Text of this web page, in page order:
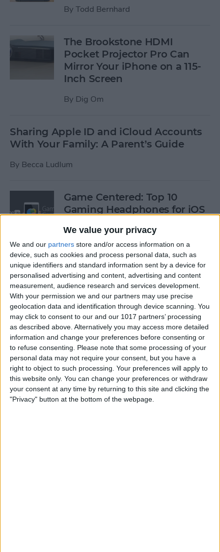
We value your privacy
We and our partners store and/or access information on a
device, such as cookies and process personal data, such as
unique identifiers and standard information sent by a device for
personalised advertising and content, advertising and content
measurement, audience research and services development.
With your permission we and our partners may use precise
geolocation data and identification through device scanning. You
may click to consent to our and our 1017 partners’ processing
as described above. Alternatively you may access more detailed
information and change your preferences before consenting or
to refuse consenting. Please note that some processing of your
personal data may not require your consent, but you have a
right to object to such processing. Your preferences will apply to
this website only. You can change your preferences or withdraw
your consent at any time by returning to this site and clicking the
"Privacy" button at the bottom of the webpage.
By Todd Bernhard
The Brookstone HDMI
Pocket Projector Pro Can
Mirror Your iPhone on a 115-
Inch Screen
By Dig Om
Sharing Apple ID and iCloud Accounts
With Your Family: A Parent’s Guide
By Becca Ludlum
Game Centered: Top 10
Gaming Headphones for iOS
ByDig Om
Wordflex Oxford Dictionary
Now Free!
By Nate Adcock
Power Your Apple Watch,
iPhone, iPad, and Car with
Cyntur’s JumperPack Mini
ByTodd Bernhard
iRig 2 Review: A Guitar Rig